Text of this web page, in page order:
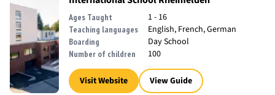
Ages Taught 1 - 16
Teaching languages English, French, German
Boarding Day School
Number of children 100
Visit Website View Guide